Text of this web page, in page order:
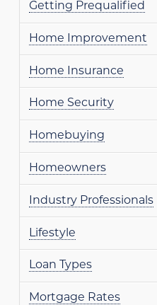
Getting Prequalified
Home Improvement
Home Insurance
Home Security
Homebuying
Homeowners
Industry Professionals
Lifestyle
Loan Types
Mortgage Rates